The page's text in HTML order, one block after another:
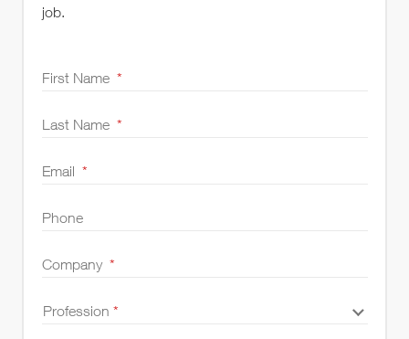
job.
First Name *
Last Name *
Email *
Phone
Company *
Profession
Profession *